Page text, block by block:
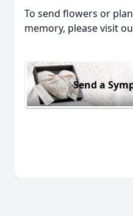
To send flowers or
memory, please visit
Send a